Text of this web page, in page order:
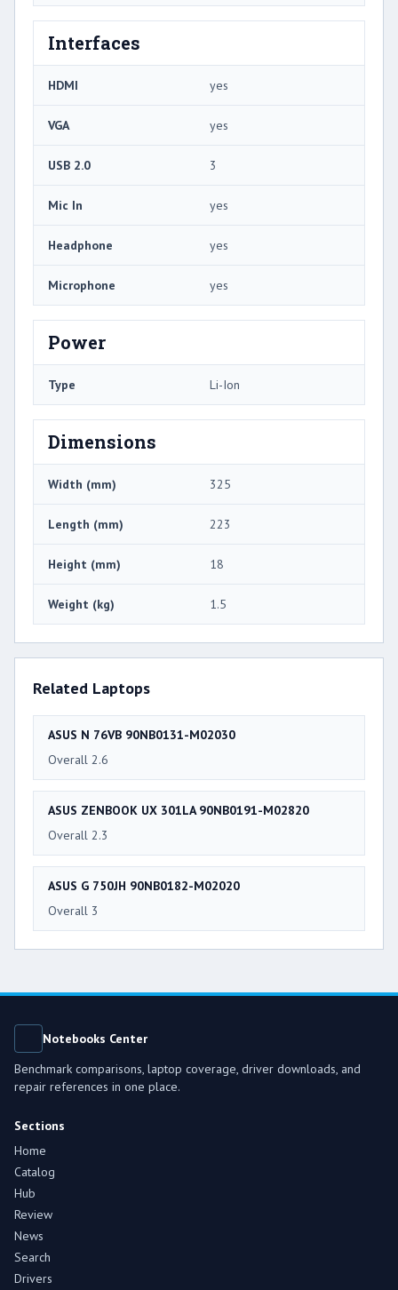
Interfaces
HDMI yes
VGA yes
USB 2.0 3
Mic In yes
Headphone yes
Microphone yes
Power
Type Li-Ion
Dimensions
Width (mm) 325
Length (mm) 223
Height (mm) 18
Weight (kg) 1.5
Related Laptops
ASUS N 76VB 90NB0131-M02030
Overall 2.6
ASUS ZENBOOK UX 301LA 90NB0191-M02820
Overall 2.3
ASUS G 750JH 90NB0182-M02020
Overall 3
Notebooks Center
Benchmark comparisons, laptop coverage, driver downloads, and
repair references in one place.
Sections
Home
Catalog
Hub
Review
News
Search
Drivers